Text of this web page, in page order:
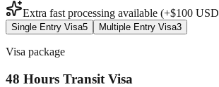
Extra fast processing available (+$100 USD
Single Entry Visa5 Multiple Entry Visa3
Visa package
48 Hours Transit Visa